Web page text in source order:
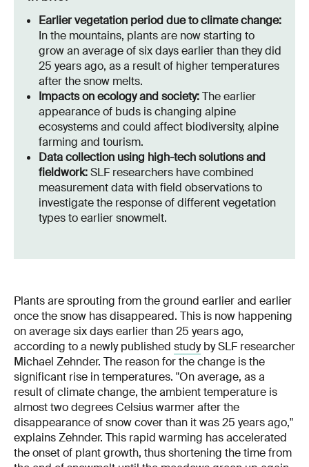
Earlier vegetation period due to climate change:
In the mountains, plants are now starting to
grow an average of six days earlier than they did
25 years ago, as a result of higher temperatures
after the snow melts.
Impacts on ecology and society:The earlier
appearance of buds is changing alpine
ecosystems and could affect biodiversity, alpine
farming and tourism.
Data collection using high-tech solutions and
fieldwork:SLF researchers have combined
measurement data with field observations to
investigate the response of different vegetation
types to earlier snowmelt.
Plants are sprouting from the ground earlier and earlier
once the snow has disappeared. This is now happening
on average six days earlier than 25 years ago,
according to a newly published studyby SLF researcher
Michael Zehnder. The reason for the change is the
significant rise in temperatures. "On average, as a
result of climate change, the ambient temperature is
almost two degrees Celsius warmer after the
disappearance of snow cover than it was 25 years ago,"
explains Zehnder. This rapid warming has accelerated
the onset of plant growth, thus shortening the time from